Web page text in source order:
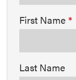
First Name
Last Name